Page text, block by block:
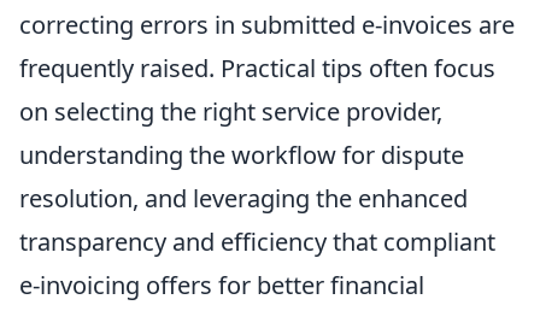
correcting errors in submitted e-invoices are
frequently raised. Practical tips often focus
on selecting the right service provider,
understanding the workflow for dispute
resolution, and leveraging the enhanced
transparency and efficiency that compliant
e-invoicing offers for better financial